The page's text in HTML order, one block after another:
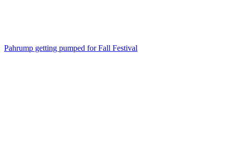
Pahrump getting pumped for Fall Festival